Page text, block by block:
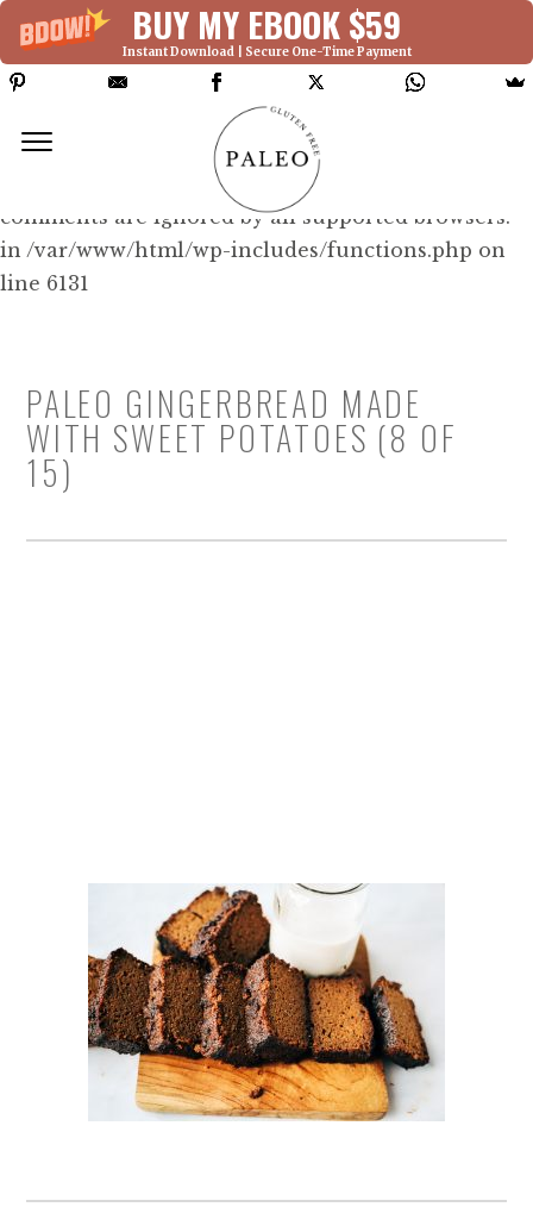
BUY MY EBOOK $59
Instant Download | Secure One-Time Payment
Deprecated: Function WP_Dependencies-
>add_data() was called with an argument that is
since version 6.9.0! IE conditional
comments are ignored by all supported browsers.
in /var/www/html/wp-includes/functions.php on
line 6131
PALEO GINGERBREAD MADE
WITH SWEET POTATOES (8 OF
15)